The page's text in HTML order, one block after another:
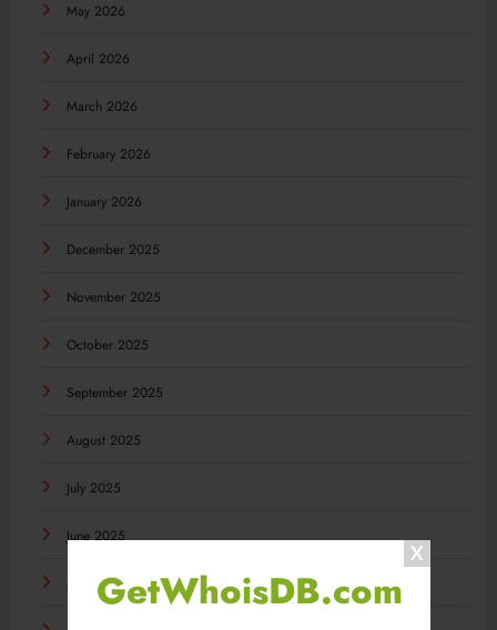
GetWhoisDB.com
May 2026
April 2026
March 2026
February 2026
January 2026
December 2025
November 2025
October 2025
September 2025
August 2025
July 2025
June 2025
May 2025